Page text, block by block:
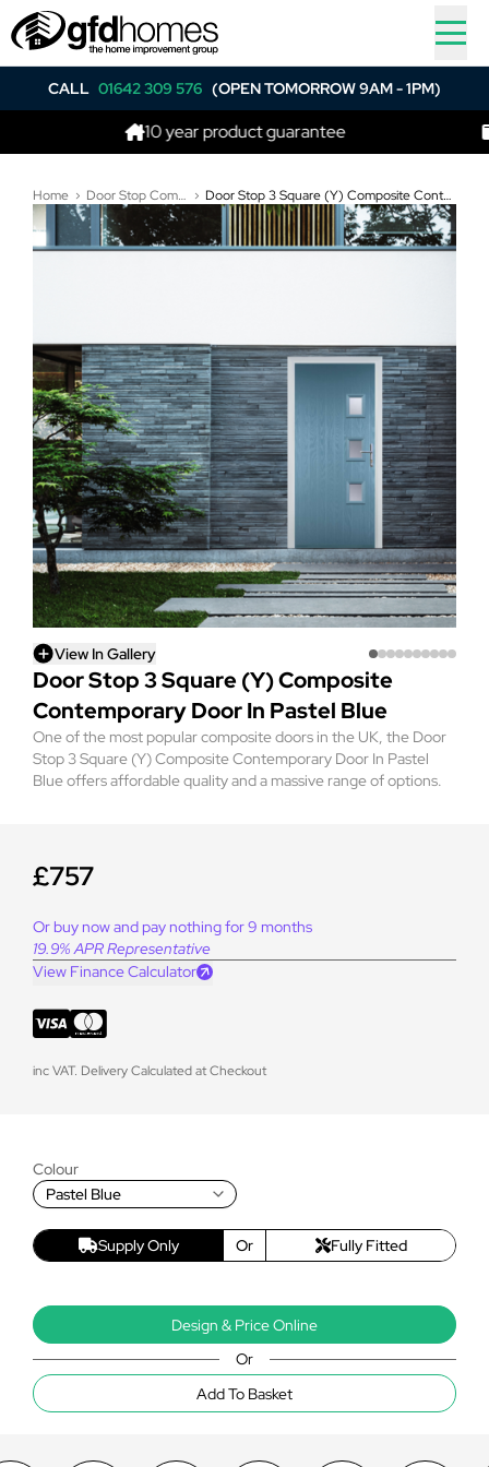
CALL 01642 309 576 (OPEN TOMORROW 9AM - 1PM)
10 year product guarantee
Home Door Stop Composite Doors Door Stop 3 Square (Y) Composite Contemporary Door In Pastel Blue
View In Gallery
Door Stop 3 Square (Y) Composite
Contemporary Door In Pastel Blue
One of the most popular composite doors in the UK, the Door
Stop 3 Square (Y) Composite Contemporary Door In Pastel
Blue offers affordable quality and a massive range of options.
£757
Or buy now and pay nothing for 9 months
19.9% APR Representative
View Finance Calculator
inc VAT. Delivery Calculated at Checkout
Colour
Pastel Blue
Supply Only Or Fully Fitted
Design & Price Online
Or
Add To Basket